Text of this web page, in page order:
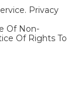
. Privacy
Of Non-
Of Rights To